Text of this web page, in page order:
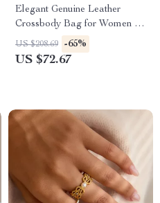
Elegant Genuine Leather
Crossbody Bag for Women –
Fashionable and Versatile
US $208.69 -65%
US $72.67